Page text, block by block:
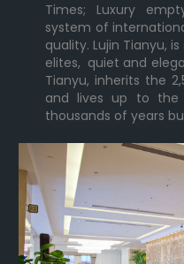
Times; Luxury
system of
quality. Lujin Tianyu,
elites, quiet and
Tianyu, inherits the
and lives up to the
thousands of years